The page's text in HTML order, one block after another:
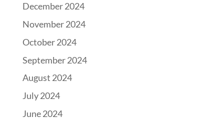
December 2024
November 2024
October 2024
September 2024
August 2024
July 2024
June 2024